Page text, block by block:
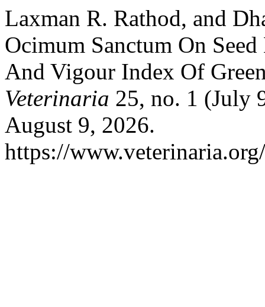
Laxman R. Rathod, and
Ocimum Sanctum On
And Vigour Index Of
Veterinaria 25, no. 1 (July
August 9, 2026.
https://